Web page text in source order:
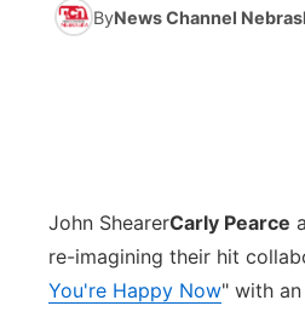
Husker Sports
Podcasts
Community Hero
About
Advertise
Flood Communications
Metro
Northeast
ByNews Channel
John ShearerCarly Pearce
re-imagining their hit
You're Happy Now" with